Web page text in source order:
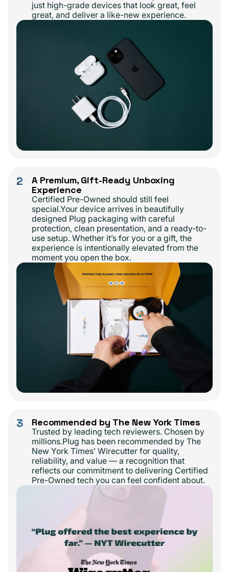
just high-grade devices that look great, feel
great, and deliver a like-new experience.
2
A Premium, Gift-Ready Unboxing
Experience
Certified Pre-Owned should still feel
special.Your device arrives in beautifully
designed Plug packaging with careful
protection, clean presentation, and a ready-to-
use setup. Whether it’s for you or a gift, the
experience is intentionally elevated from the
moment you open the box.
3 Recommended by The New York Times
Trusted by leading tech reviewers. Chosen by
millions.Plug has been recommended by The
New York Times’ Wirecutter for quality,
reliability, and value — a recognition that
reflects our commitment to delivering Certified
Pre-Owned tech you can feel confident about.